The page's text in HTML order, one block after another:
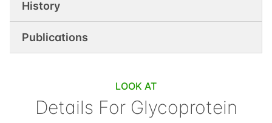
History
Publications
LOOK AT
Details For Glycoprotein